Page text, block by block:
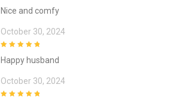
Nice and comfy
October 30, 2024
Happy husband
October 30, 2024